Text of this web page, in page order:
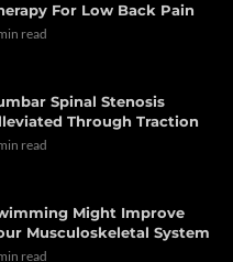
For Low Back Pain
read
Spinal Stenosis
Through Traction
read
Might Improve
Musculoskeletal System
read